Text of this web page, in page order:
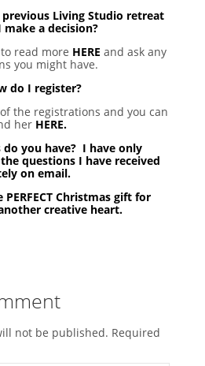
Living Studio retreat
make a decision?
read more HERE and ask any
you might have.
do I register?
the registrations and you can
her HERE.
you have? I have only
questions I have received
on email.
Christmas gift for
creative heart.
not be published. Required